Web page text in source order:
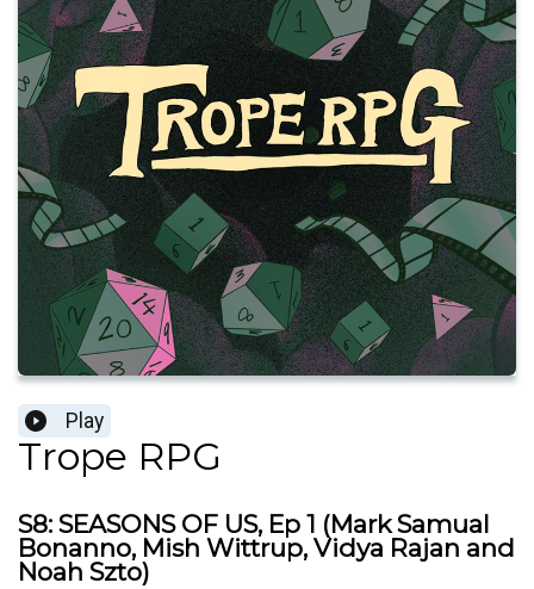
Play
Trope RPG
S8: SEASONS OF US, Ep 1 (Mark Samual
Bonanno, Mish Wittrup, Vidya Rajan and
Noah Szto)